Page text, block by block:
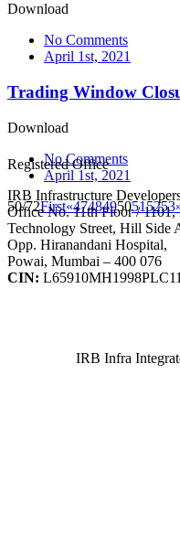
Download
No Comments
April 1st, 2021
Trading Window
Download
No Comments
April 1st, 2021
50/72First«47484950515253
Registered Office
IRB Infrastructure
Office No. 11th Floor /
Technology Street, Hill Side
Opp. Hiranandani Hospital,
Powai, Mumbai – 400 076
CIN:
IRB Infra